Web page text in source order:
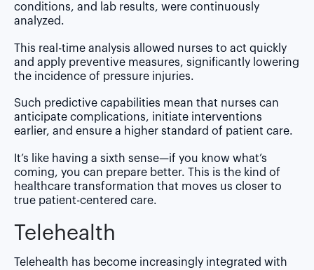
conditions, and lab results, were continuously
analyzed.
This real-time analysis allowed nurses to act quickly
and apply preventive measures, significantly lowering
the incidence of pressure injuries.
Such predictive capabilities mean that nurses can
anticipate complications, initiate interventions
earlier, and ensure a higher standard of patient care.
It’s like having a sixth sense—if you know what’s
coming, you can prepare better. This is the kind of
healthcare transformation that moves us closer to
true patient-centered care.
Telehealth
Telehealth has become increasingly integrated with